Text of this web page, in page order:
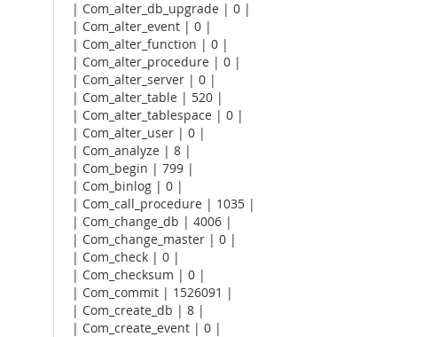
| Com_alter_db_upgrade | 0 |
| Com_alter_event | 0 |
| Com_alter_function | 0 |
| Com_alter_procedure | 0 |
| Com_alter_server | 0 |
| Com_alter_table | 520 |
| Com_alter_tablespace | 0 |
| Com_alter_user | 0 |
| Com_analyze | 8 |
| Com_begin | 799 |
| Com_binlog | 0 |
| Com_call_procedure | 1035 |
| Com_change_db | 4006 |
| Com_change_master | 0 |
| Com_check | 0 |
| Com_checksum | 0 |
| Com_commit | 1526091 |
| Com_create_db | 8 |
| Com_create_event | 0 |